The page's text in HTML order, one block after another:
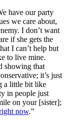
have our party
we care about,
I don’t want
if she gets the
I can’t help but
to live mine.
showing that
it’s just
a little bit like
in people just
on your [sister];
now.”